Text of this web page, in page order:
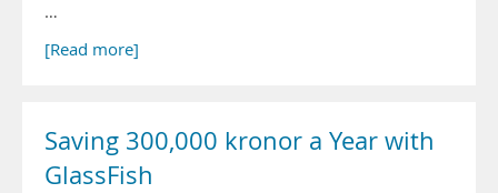
…
[Read more]
Saving 300,000 kronor a Year with
GlassFish